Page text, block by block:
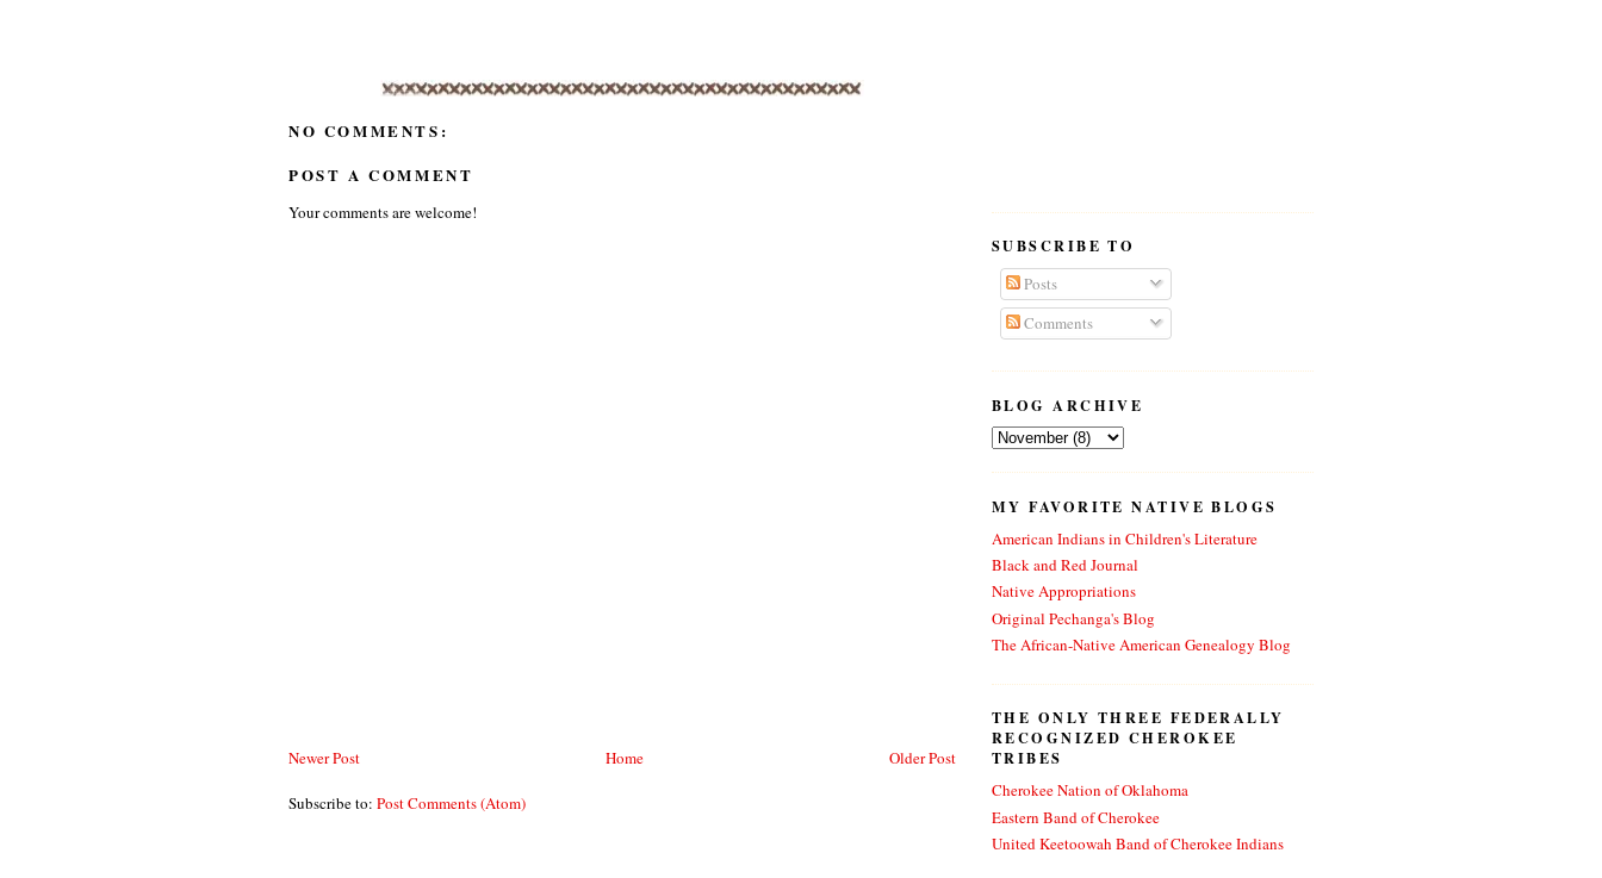
NO COMMENTS:
POST A COMMENT
Your comments are welcome!
Newer Post Older Post
Home
Subscribe to: Post Comments (Atom)
SUBSCRIBE TO
Posts
Comments
BLOG ARCHIVE
MY FAVORITE NATIVE BLOGS
American Indians in Children's Literature
Black and Red Journal
Native Appropriations
Original Pechanga's Blog
The African-Native American Genealogy Blog
THE ONLY THREE FEDERALLY
RECOGNIZED CHEROKEE
TRIBES
Cherokee Nation of Oklahoma
Eastern Band of Cherokee
United Keetoowah Band of Cherokee Indians